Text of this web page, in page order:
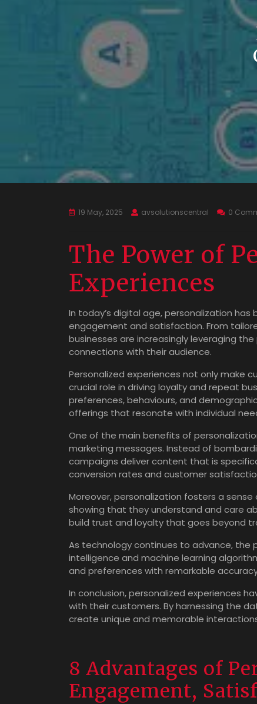
19 May, 2025 avsolutionscentral 0
The Power of
Experiences
In today’s digital age, personalization
engagement and satisfaction. From
businesses are increasingly leveraging
connections with their audience.
Personalized experiences not only make
crucial role in driving loyalty and repeat
preferences, behaviours, and
offerings that resonate with individual
One of the main benefits of
marketing messages. Instead of
campaigns deliver content that is
conversion rates and customer
Moreover, personalization fosters a
showing that they understand and care
build trust and loyalty that goes beyond
As technology continues to advance, the
intelligence and machine learning
and preferences with remarkable
In conclusion, personalized experiences
with their customers. By harnessing the
create unique and memorable
8 Advantages of
Engagement,